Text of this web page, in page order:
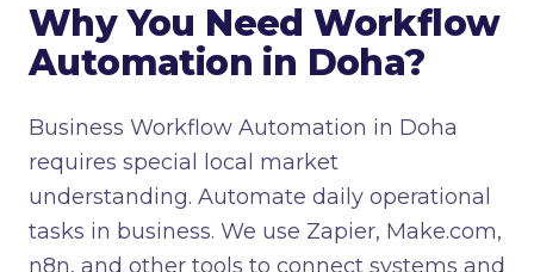
Why You Need Workflow
Automation in Doha?
Business Workflow Automation in Doha
requires special local market
understanding. Automate daily operational
tasks in business. We use Zapier, Make.com,
n8n, and other tools to connect systems and